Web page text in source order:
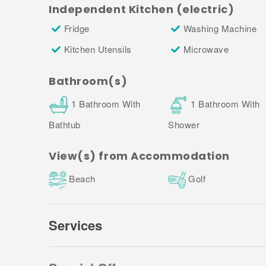
3. Towels:
Towel sets are available upon request at a small
to arrange (you will find the Property Manager's
Independent Kitchen (electric)
Fridge Washing Machine
Kitchen Utensils
Microwave
Bathroom(s)
1 Bathroom With
Bathtub
1 Bathroom With
Shower
View(s) from Accommodation
Beach Golf
Services